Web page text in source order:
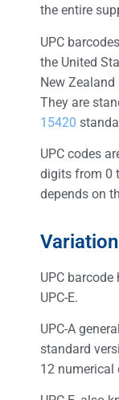
the entire
UPC
the United
New
They are
15420
UPC codes
digits from 0
depends on
UPC
UPC-E.
UPC-A
standard
12 numerical